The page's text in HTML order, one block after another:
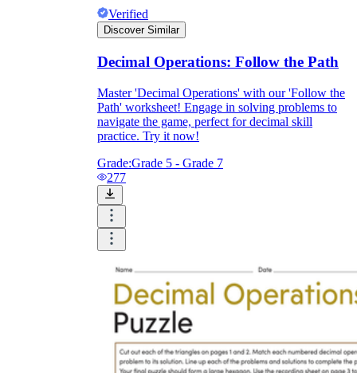
Verified
Discover Similar
Decimal Operations: Follow the Path
Master 'Decimal Operations' with our 'Follow the
Path' worksheet! Engage in solving problems to
navigate the game, perfect for decimal skill
practice. Try it now!
Grade:Grade 5 - Grade 7
277